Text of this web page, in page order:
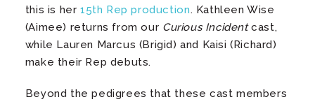
this is her15th Rep production. Kathleen Wise
(Aimee) returns from our Curious Incidentcast,
while Lauren Marcus (Brigid) and Kaisi (Richard)
make their Rep debuts.
Beyond the pedigrees that these cast members